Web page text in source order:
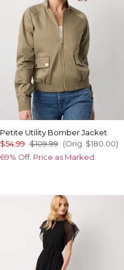
Petite Utility Bomber Jacket
$54.99 $109.99 (Orig. $180.00)
69% Off. Price as Marked.